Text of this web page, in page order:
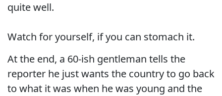
quite well.
Watch for yourself, if you can stomach it.
At the end, a 60-ish gentleman tells the
reporter he just wants the country to go back
to what it was when he was young and the